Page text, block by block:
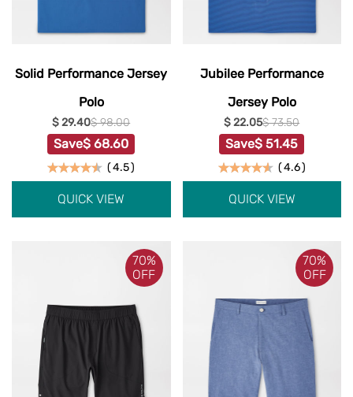
Solid Performance Jersey
Polo
$ 29.40$ 98.00
Save$ 68.60
(4.5)
QUICK VIEW
Jubilee Performance
Jersey Polo
$ 22.05$ 73.50
Save$ 51.45
(4.6)
QUICK VIEW
70%
OFF
70%
OFF